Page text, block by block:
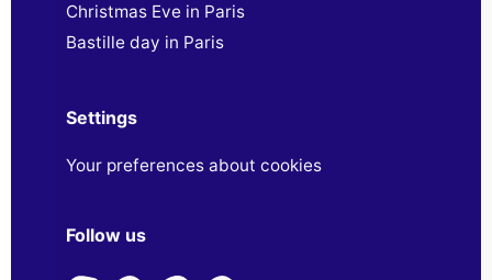
Christmas Eve in Paris
Bastille day in Paris
Settings
Your preferences about cookies
Follow us